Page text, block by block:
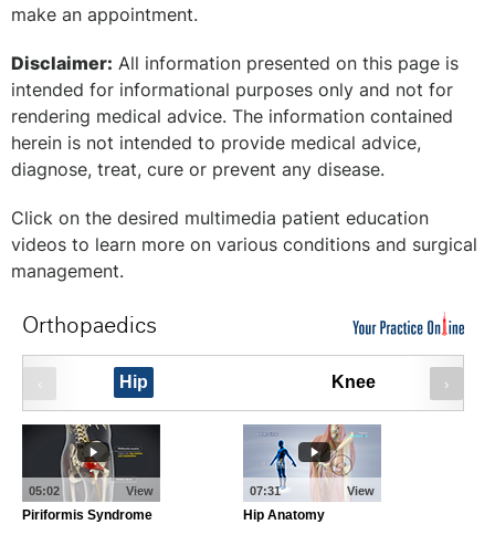
make an appointment.
Disclaimer: All information presented on this page is
intended for informational purposes only and not for
rendering medical advice. The information contained
herein is not intended to provide medical advice,
diagnose, treat, cure or prevent any disease.
Click on the desired multimedia patient education
videos to learn more on various conditions and surgical
management.